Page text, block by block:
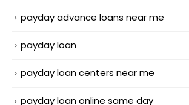
payday advance loans near me
payday loan
payday loan centers near me
payday loan online same day